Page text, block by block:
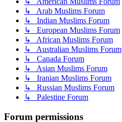
↳ Arab Muslims Forum
↳ Indian Muslims Forum
↳ European Muslims Forum
↳ African Muslims Forum
↳ Australian Muslims Forum
↳ Canada Forum
↳ Asian Muslims Forum
↳ Iranian Muslims Forum
↳ Russian Muslims Forum
↳ Palestine Forum
Forum permissions